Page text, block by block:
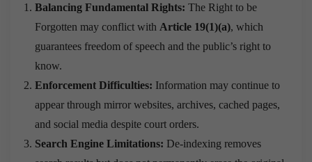
Balancing Fundamental Rights: The Right to be
Forgotten may conflict with Article 19(1)(a), which
guarantees freedom of speech and the public’s right to
know.
Enforcement Difficulties: Information may continue to
appear through mirror websites, archives, cached pages,
and social media despite court orders.
Search Engine Limitations: De-indexing removes